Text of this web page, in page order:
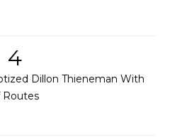
4
Dillon Thieneman With
Routes